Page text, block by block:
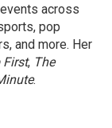
across
pop
and more. Her
First, The
.